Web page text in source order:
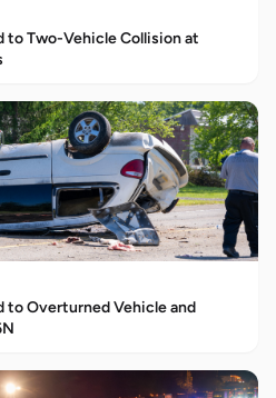
to Two-Vehicle Collision at
to Overturned Vehicle and